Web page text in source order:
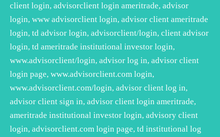
client login, advisorclient login ameritrade, advisor
login, www advisorclient login, advisor client ameritrade
login, td advisor login, advisorclient/login, client advisor
login, td ameritrade institutional investor login,
www.advisorclient/login, advisor log in, advisor client
login page, www.advisorclient.com login,
www.advisorclient.com/login, advisor client log in,
advisor client sign in, advisor client login ameritrade,
ameritrade institutional investor login, advisory client
login, advisorclient.com login page, td institutional log